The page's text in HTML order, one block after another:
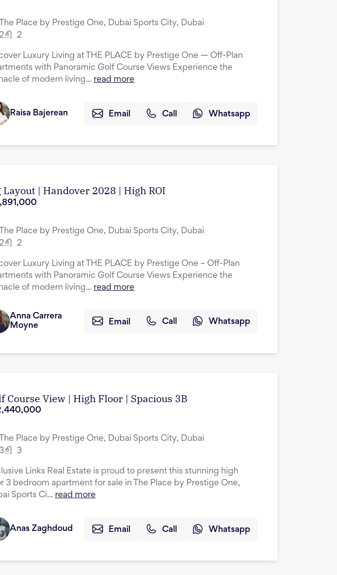
The Place by Prestige One, Dubai Sports City, Dubai
2
2
Luxury Living at THE PLACE by Prestige One — Off-Plan
with Panoramic Golf Course Views Experience the
of modern living... read more
Raisa Bajerean Email Call Whatsapp
Layout | Handover 2028 | High ROI
The Place by Prestige One, Dubai Sports City, Dubai
2
2
Luxury Living at THE PLACE by Prestige One – Off-Plan
with Panoramic Golf Course Views Experience the
of modern living... read more
Anna Carrera
Moyne
Email Call Whatsapp
Course View | High Floor | Spacious 3B
The Place by Prestige One, Dubai Sports City, Dubai
3
3
Links Real Estate is proud to present this stunning high
3 bedroom apartment for sale in The Place by Prestige One,
Sports Ci... read more
Anas Zaghdoud Email Call Whatsapp